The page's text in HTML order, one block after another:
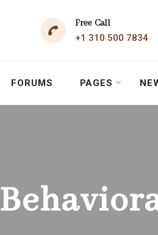
Free Call
+1 310 500 7834
FORUMS PAGES